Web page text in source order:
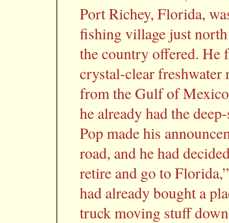
Port Richey, Florida,
fishing village just
the country offered. He
crystal-clear freshwater
from the Gulf of
he already had the
Pop made his
road, and he had
retire and go to
had already bought a
truck moving stuff